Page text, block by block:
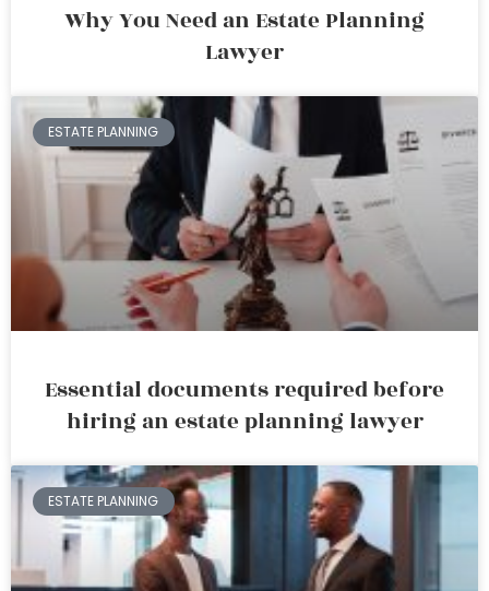
Why You Need an Estate Planning
Lawyer
ESTATE PLANNING
Essential documents required before
hiring an estate planning lawyer
ESTATE PLANNING